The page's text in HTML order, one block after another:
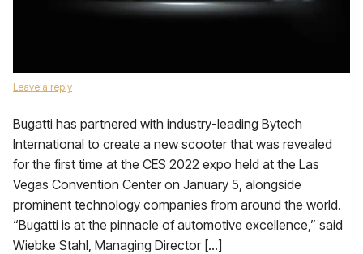
Leave a reply
Bugatti has partnered with industry-leading Bytech
International to create a new scooter that was revealed
for the first time at the CES 2022 expo held at the Las
Vegas Convention Center on January 5, alongside
prominent technology companies from around the world.
“Bugatti is at the pinnacle of automotive excellence,” said
Wiebke Stahl, Managing Director […]